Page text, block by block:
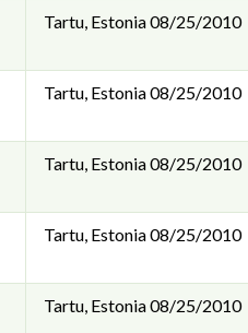
Tartu, Estonia08/25/2010
Tartu, Estonia08/25/2010
Tartu, Estonia08/25/2010
Tartu, Estonia08/25/2010
Tartu, Estonia08/25/2010